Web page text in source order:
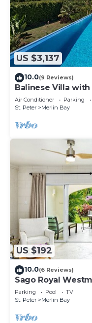
US $3,137
10.0(9 Reviews)
Balinese Villa
Tom Tom
Air Conditioner Parking
St. Peter
Merlin Bay
US $192
10.0(6 Reviews)
Sago Royal
Parking Pool
TV
St. Peter
Merlin Bay